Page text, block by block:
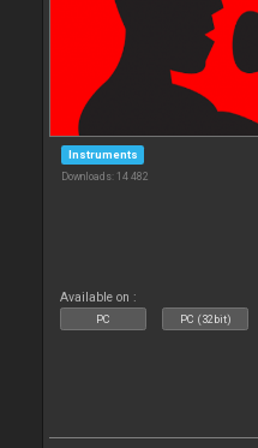
Instruments
Downloads: 14 482
Available on :
PC PC (32bit)